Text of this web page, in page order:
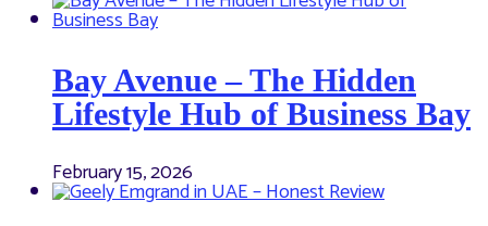
Bay Avenue – The Hidden
Lifestyle Hub of Business Bay
February 15, 2026